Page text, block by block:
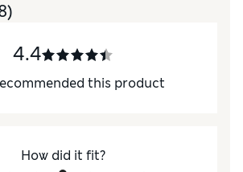
4.4
this product
How did it fit?